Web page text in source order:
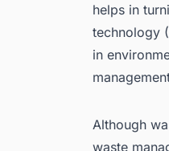
5.
helps in
technology
in
Although
waste